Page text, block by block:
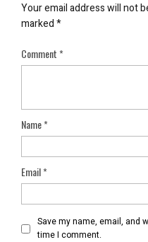
Your email address will not
marked*
Comment*
Name*
Email*
Save my name, email, and
time I comment.